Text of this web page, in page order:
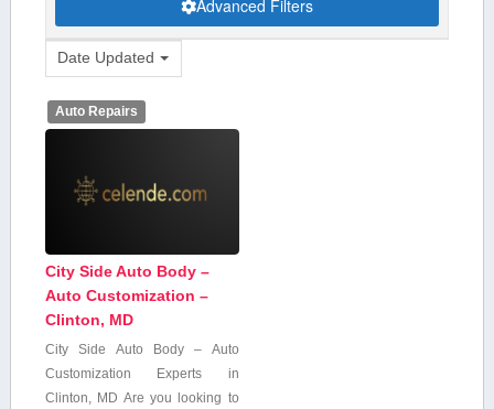
Advanced Filters
Date Updated
Auto Repairs
City Side Auto Body –
Auto Customization –
Clinton, MD
City Side Auto Body – Auto
Customization⁢ Experts in
Clinton, MD Are you looking to